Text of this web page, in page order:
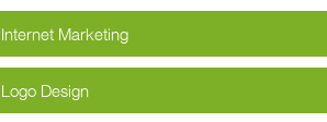
Internet Marketing
Logo Design